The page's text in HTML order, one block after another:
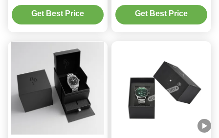
Cardboard Watch Box Eco
Friendly
Get Best Price
with Outer Sleeve Drawer
and Velvet Foam Tray UV
Get Best Price